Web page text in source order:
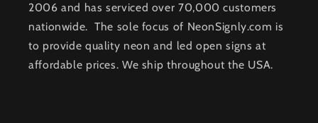
2006 and has serviced over 70,000 customers
nationwide. The sole focus of NeonSignly.com is
to provide quality neon and led open signs at
affordable prices. We ship throughout the USA.